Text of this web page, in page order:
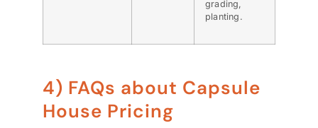
grading,
planting.
4) FAQs about Capsule
House Pricing